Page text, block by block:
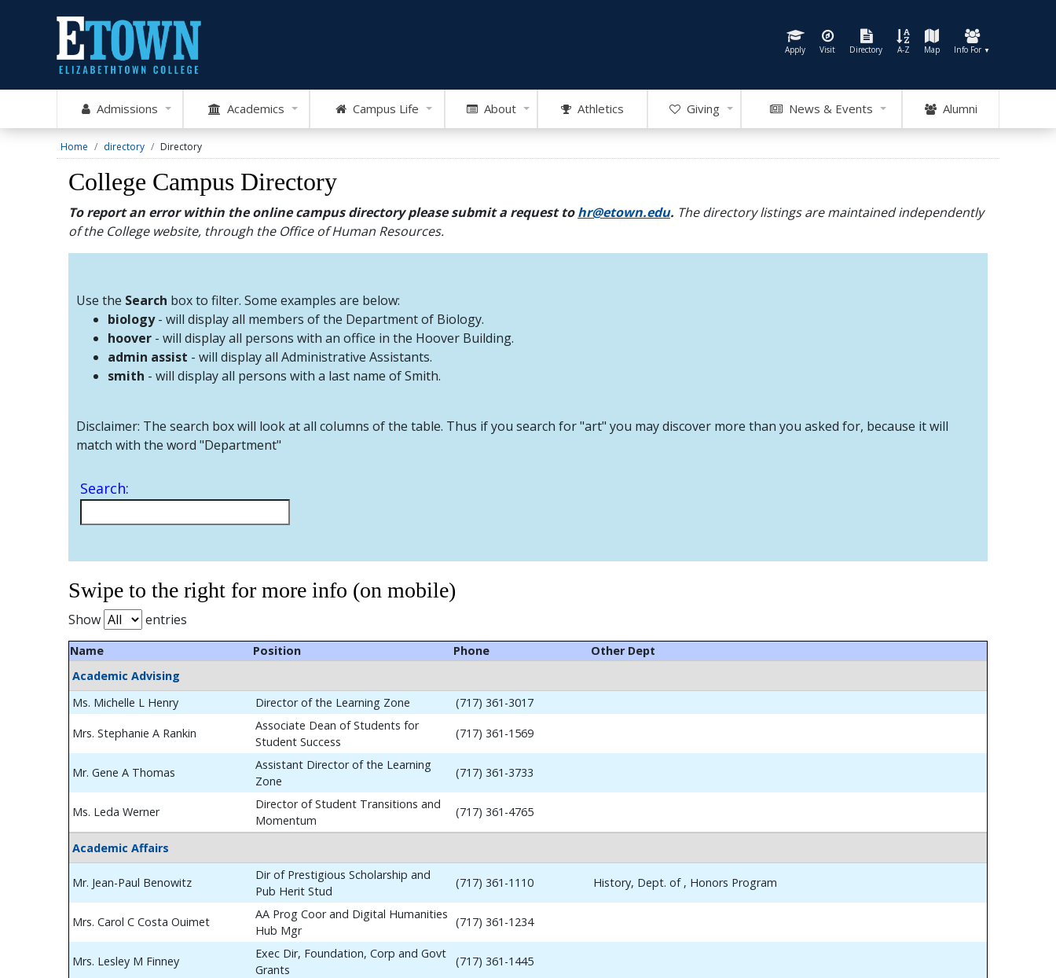
Admissions Academics Campus Life About Athletics Giving News & Events Alumni
Apply Visit Directory A-Z Map Info For ▼
Home directory Directory
College Campus Directory
To report an error within the online campus directory please submit a request tohr@etown.edu. The directory listings are maintained independently
of the College website, through the Office of Human Resources.
Use the Search box to filter. Some examples are below:
biology- will display all members of the Department of Biology.
hoover - will display all persons with an office in the Hoover Building.
admin assist - will display all Administrative Assistants.
smith - will display all persons with a last name of Smith.
Disclaimer: The search box will look at all columns of the table. Thus if you search for "art" you may discover more than you asked for, because it will
match with the word "Department"
Search:
Swipe to the right for more info (on mobile)
Show entries
Name Position Phone
Other Dept
Academic Advising
Ms. Michelle L Henry
Director of the Learning Zone (717) 361-3017
Mrs. Stephanie A Rankin
Associate Dean of Students for
Student Success
(717) 361-1569
Mr. Gene A Thomas
Assistant Director of the Learning
Zone
(717) 361-3733
Ms. Leda Werner
Director of Student Transitions and
Momentum
(717) 361-4765
Academic Affairs
Mr. Jean-Paul Benowitz
Dir of Prestigious Scholarship and
Pub Herit Stud
(717) 361-1110 History, Dept. of , Honors Program
Mrs. Carol C Costa Ouimet
AA Prog Coor and Digital Humanities
Hub Mgr
(717) 361-1234
Mrs. Lesley M Finney
Exec Dir, Foundation, Corp and Govt
Grants
(717) 361-1445